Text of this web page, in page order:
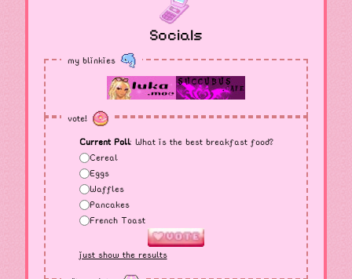
Socials
my blinkies
vote!
Current Poll: What is the best breakfast food?
Cereal
Eggs
Waffles
Pancakes
French Toast
just show the results